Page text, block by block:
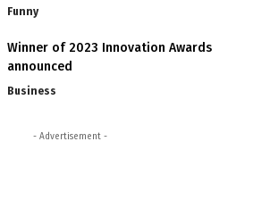
Funny
Winner of 2023 Innovation Awards
announced
Business
- Advertisement -